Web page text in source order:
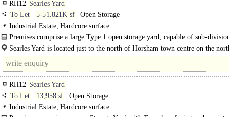
RH12 Searles Yard
To Let
5-51.821K sf
Open Storage
Industrial Estate, Hardcore surface
Premises comprise a large Type 1 open storage yard, capable of sub-
through..
Searles Yard is located just to the north of Horsham town centre on the
of Parsonage Road between the..
RH12 Searles Yard
To Let
13,958 sf
Open Storage
Industrial Estate, Hardcore surface